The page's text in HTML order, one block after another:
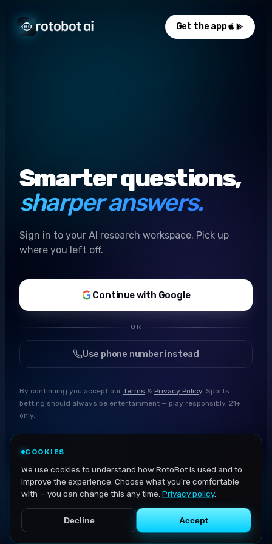
Get the app
Smarter questions,
sharper answers.
Sign in to your AI research workspace. Pick up
where you left off.
Continue with Google
OR
Use phone number instead
By continuing you accept our Terms & Privacy Policy. Sports
betting should always be entertainment — play responsibly, 21+
only.
COOKIES
We use cookies to understand how RotoBot is used and to
improve the experience. Choose what you're comfortable
with — you can change this any time. Privacy policy.
Decline Accept